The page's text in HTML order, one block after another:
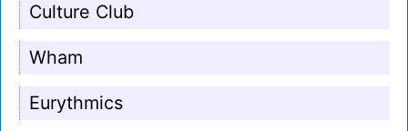
Culture Club
Wham
Eurythmics